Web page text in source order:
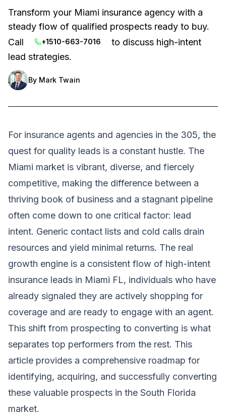
Transform your Miami insurance agency with a
steady flow of qualified prospects ready to buy.
Call
+1510-663-7016
to discuss high-intent
lead strategies.
By Mark Twain
For insurance agents and agencies in the 305, the
quest for quality leads is a constant hustle. The
Miami market is vibrant, diverse, and fiercely
competitive, making the difference between a
thriving book of business and a stagnant pipeline
often come down to one critical factor: lead
intent. Generic contact lists and cold calls drain
resources and yield minimal returns. The real
growth engine is a consistent flow of high-intent
insurance leads in Miami FL, individuals who have
already signaled they are actively shopping for
coverage and are ready to engage with an agent.
This shift from prospecting to converting is what
separates top performers from the rest. This
article provides a comprehensive roadmap for
identifying, acquiring, and successfully converting
these valuable prospects in the South Florida
market.